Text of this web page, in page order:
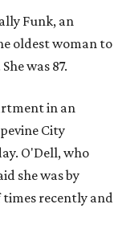
Funk, an
oldest woman to
was 87.
in an
City
O'Dell, who
she was by
times recently and